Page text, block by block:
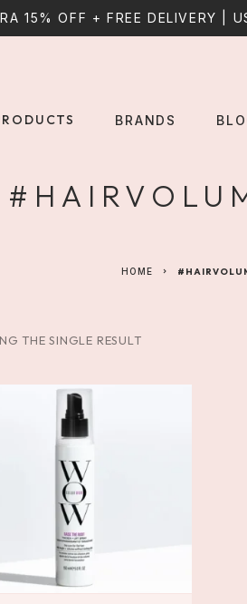
15% OFF + FREE DELIVERY |
BRANDS
HOME
THE SINGLE RESULT